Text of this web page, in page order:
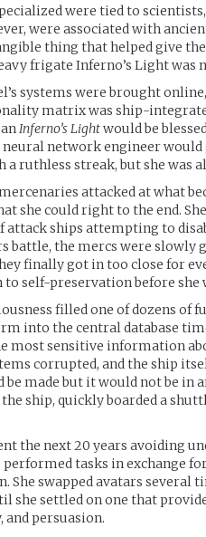
were tied to
were associated with
thing that helped give
frigate Inferno’s Light was
systems were brought
matrix was ship-
Inferno’s Lightwould be
network engineer would
ruthless streak, but she was
attacked at what
she could right to the end.
attack ships attempting to
battle, the mercs were slowly
finally got in too close for
to self-preservation before she
filled one of dozens of
into the central database
most sensitive information
corrupted, and the ship
be made but it would not be in
ship, quickly boarded a
the next 20 years avoiding
performed tasks in exchange
She swapped avatars several
she settled on one that
persuasion.